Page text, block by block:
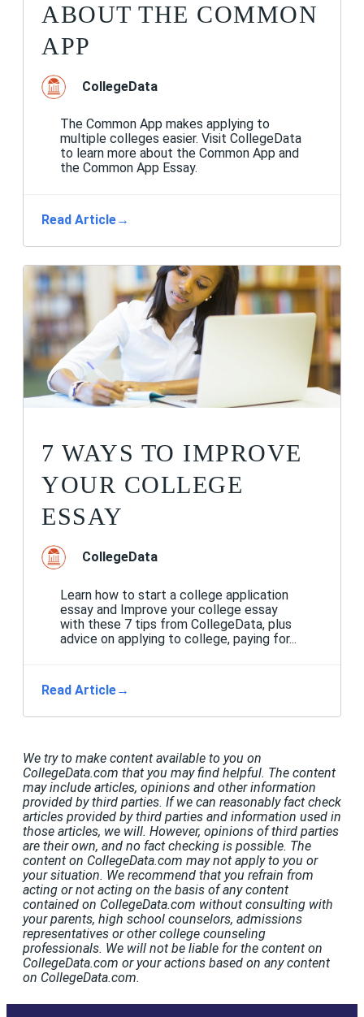
ABOUT THE COMMON
APP
CollegeData
The Common App makes applying to
multiple colleges easier. Visit CollegeData
to learn more about the Common App and
the Common App Essay.
Read Article→
7 WAYS TO IMPROVE
YOUR COLLEGE
ESSAY
CollegeData
Learn how to start a college application
essay and Improve your college essay
with these 7 tips from CollegeData, plus
advice on applying to college, paying for...
Read Article→
We try to make content available to you on
CollegeData.com that you may find helpful. The content
may include articles, opinions and other information
provided by third parties. If we can reasonably fact check
articles provided by third parties and information used in
those articles, we will. However, opinions of third parties
are their own, and no fact checking is possible. The
content on CollegeData.com may not apply to you or
your situation. We recommend that you refrain from
acting or not acting on the basis of any content
contained on CollegeData.com without consulting with
your parents, high school counselors, admissions
representatives or other college counseling
professionals. We will not be liable for the content on
CollegeData.com or your actions based on any content
on CollegeData.com.